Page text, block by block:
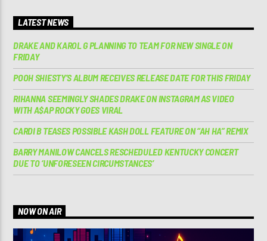
LATEST NEWS
DRAKE AND KAROL G PLANNING TO TEAM FOR NEW SINGLE ON
FRIDAY
POOH SHIESTY’S ALBUM RECEIVES RELEASE DATE FOR THIS FRIDAY
RIHANNA SEEMINGLY SHADES DRAKE ON INSTAGRAM AS VIDEO
WITH A$AP ROCKY GOES VIRAL
CARDI B TEASES POSSIBLE KASH DOLL FEATURE ON “AH HA” REMIX
BARRY MANILOW CANCELS RESCHEDULED KENTUCKY CONCERT
DUE TO ‘UNFORESEEN CIRCUMSTANCES’
NOW ON AIR